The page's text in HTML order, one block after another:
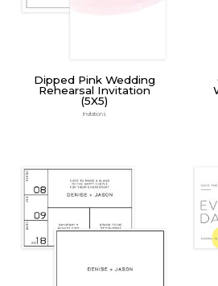
Dipped Pink Wedding
Rehearsal Invitation
(5X5)
Invitations